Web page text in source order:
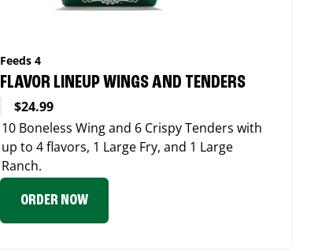
Feeds 4
FLAVOR LINEUP WINGS AND TENDERS
$24.99
10 Boneless Wing and 6 Crispy Tenders with
up to 4 flavors, 1 Large Fry, and 1 Large
Ranch.
ORDER NOW